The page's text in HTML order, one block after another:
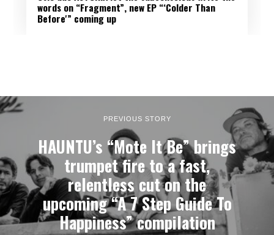
words on “Fragment”, new EP “‘Colder Than
Before'” coming up
PREVIOUS STORY
HAUNTU’s “Mote It Be” brings
trumpet fire to a fast,
relentless cut on the
upcoming “A 7 Step Guide To
Happiness” compilation